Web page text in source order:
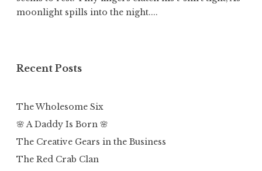
moonlight spills into the night....
Recent Posts
The Wholesome Six
🌸 A Daddy Is Born 🌸
The Creative Gears in the Business
The Red Crab Clan